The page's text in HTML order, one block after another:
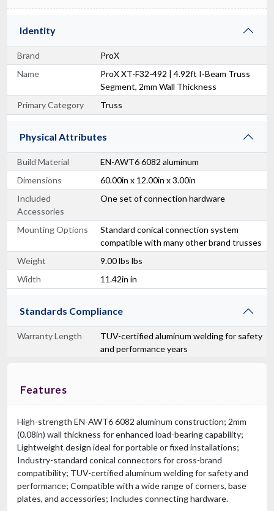
Identity
Brand
ProX
Name
ProX XT-F32-492 | 4.92ft I-Beam Truss
Segment, 2mm Wall Thickness
Primary Category
Truss
Physical Attributes
Build Material
EN-AWT6 6082 aluminum
Dimensions
60.00in x 12.00in x 3.00in
Included
Accessories
One set of connection hardware
Mounting Options
Standard conical connection system
compatible with many other brand trusses
Weight
9.00 lbs lbs
Width
11.42in in
Standards Compliance
Warranty Length
TUV-certified aluminum welding for safety
and performance years
Features
High-strength EN-AWT6 6082 aluminum construction; 2mm
(0.08in) wall thickness for enhanced load-bearing capability;
Lightweight design ideal for portable or fixed installations;
Industry-standard conical connectors for cross-brand
compatibility; TUV-certified aluminum welding for safety and
performance; Compatible with a wide range of corners, base
plates, and accessories; Includes connecting hardware.